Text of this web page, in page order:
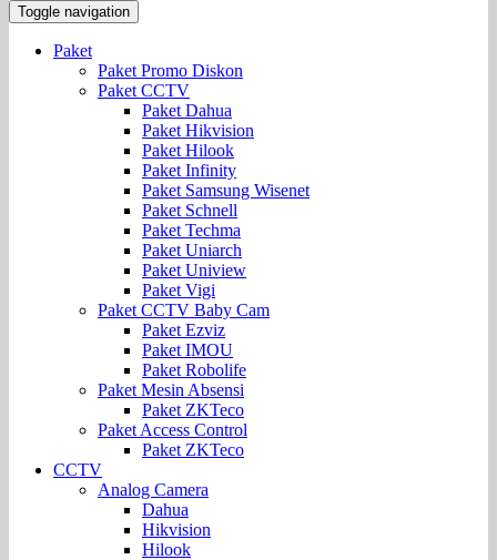
Toggle navigation
Paket
Paket Promo Diskon
Paket CCTV
Paket Dahua
Paket Hikvision
Paket Hilook
Paket Infinity
Paket Samsung Wisenet
Paket Schnell
Paket Techma
Paket Uniarch
Paket Uniview
Paket Vigi
Paket CCTV Baby Cam
Paket Ezviz
Paket IMOU
Paket Robolife
Paket Mesin Absensi
Paket ZKTeco
Paket Access Control
Paket ZKTeco
CCTV
Analog Camera
Dahua
Hikvision
Hilook